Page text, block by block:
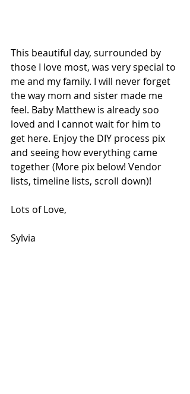
This beautiful day, surrounded by
those I love most, was very special to
me and my family. I will never forget
the way mom and sister made me
feel. Baby Matthew is already soo
loved and I cannot wait for him to
get here. Enjoy the DIY process pix
and seeing how everything came
together (More pix below! Vendor
lists, timeline lists, scroll down)!
Lots of Love,
Sylvia